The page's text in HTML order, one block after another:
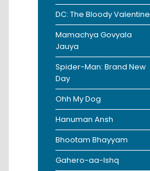
DC: The Bloody Valentine
Mamachya Govyala
Jauya
Spider-Man: Brand New
Day
Ohh My Dog
Hanuman Ansh
Bhootam Bhayyam
Gahero-aa-Ishq